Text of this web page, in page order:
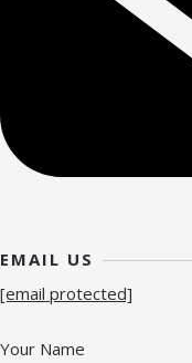
EMAIL US
[email protected]
Your Name